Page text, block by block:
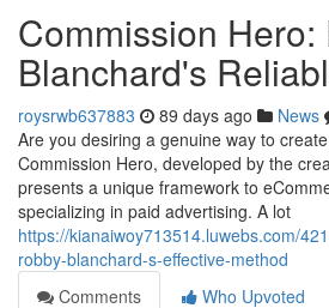
Commission Hero:
Blanchard's
roysrwb637883 89 days ago News
Are you desiring a genuine way to
Commission Hero, developed by the
presents a unique framework to
specializing in paid advertising. A lot
https://kianaiwoy713514.luwebs.com/
robby-blanchard-s-effective-method
Comments
Who Upvoted